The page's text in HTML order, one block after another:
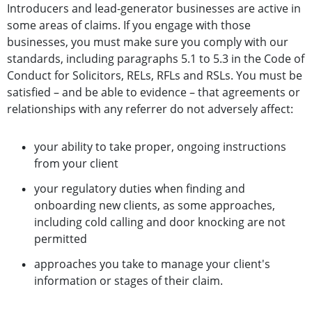
Introducers and lead-generator businesses are active in
some areas of claims. If you engage with those
businesses, you must make sure you comply with our
standards, including paragraphs 5.1 to 5.3 in the Code of
Conduct for Solicitors, RELs, RFLs and RSLs. You must be
satisfied – and be able to evidence – that agreements or
relationships with any referrer do not adversely affect:
your ability to take proper, ongoing instructions
from your client
your regulatory duties when finding and
onboarding new clients, as some approaches,
including cold calling and door knocking are not
permitted
approaches you take to manage your client's
information or stages of their claim.